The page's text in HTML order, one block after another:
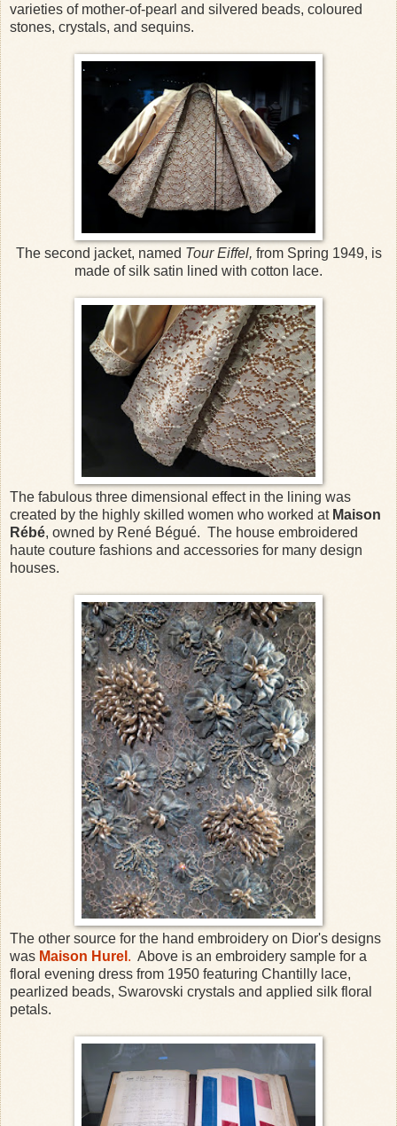
varieties of mother-of-pearl and silvered beads, coloured
stones, crystals, and sequins.
The second jacket, named Tour Eiffel, from Spring 1949, is
made of silk satin lined with cotton lace.
The fabulous three dimensional effect in the lining was
created by the highly skilled women who worked at Maison
Rébé, owned by René Bégué. The house embroidered
haute couture fashions and accessories for many design
houses.
The other source for the hand embroidery on Dior's designs
was Maison Hurel . Above is an embroidery sample for a
floral evening dress from 1950 featuring Chantilly lace,
pearlized beads, Swarovski crystals and applied silk floral
petals.